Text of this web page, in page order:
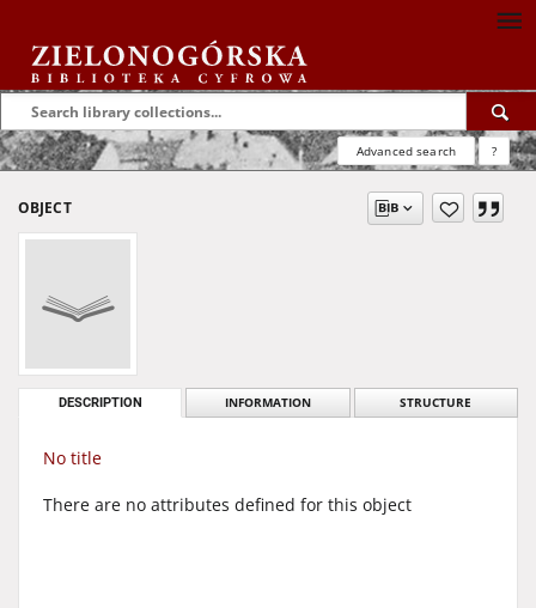
Advanced search ?
OBJECT
DESCRIPTION INFORMATION STRUCTURE
No title
There are no attributes defined for this object